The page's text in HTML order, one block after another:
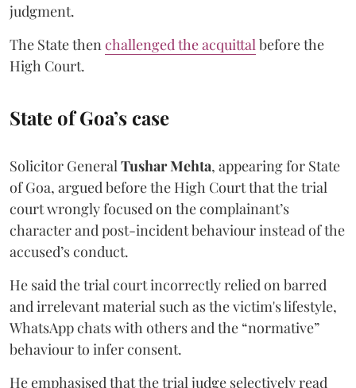
judgment.
The State then challenged the acquittal before the
High Court.
State of Goa’s case
Solicitor General Tushar Mehta, appearing for State
of Goa, argued before the High Court that the trial
court wrongly focused on the complainant’s
character and post-incident behaviour instead of the
accused’s conduct.
He said the trial court incorrectly relied on barred
and irrelevant material such as the victim's lifestyle,
WhatsApp chats with others and the “normative”
behaviour to infer consent.
He emphasised that the trial judge selectively read